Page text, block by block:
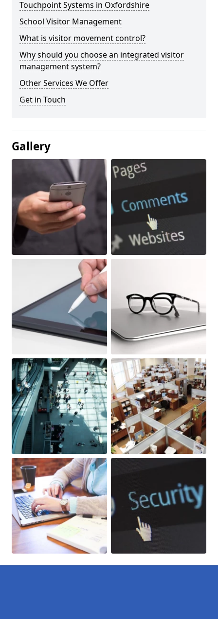
Touchpoint Systems in Oxfordshire
School Visitor Management
What is visitor movement control?
Why should you choose an integrated visitor
management system?
Other Services We Offer
Get in Touch
Gallery